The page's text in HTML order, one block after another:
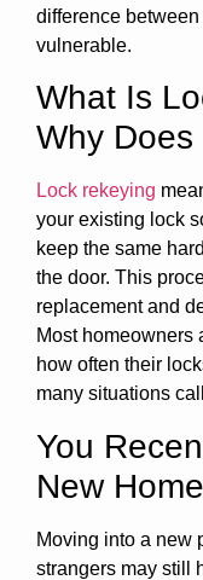
difference
vulnerable.
What Is
Why
Lock rekeying
your existing lock
keep the same
the door. This
replacement and
Most homeowners
how often their
many situations
You
New Home
Moving into a new
strangers may still